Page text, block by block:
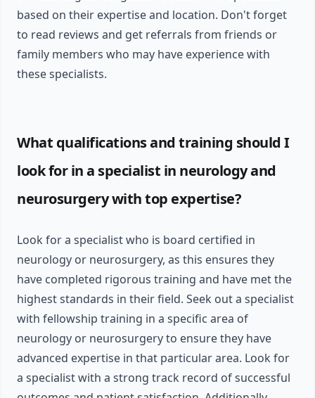
based on their expertise and location. Don't forget
to read reviews and get referrals from friends or
family members who may have experience with
these specialists.
What qualifications and training should I
look for in a specialist in neurology and
neurosurgery with top expertise?
Look for a specialist who is board certified in
neurology or neurosurgery, as this ensures they
have completed rigorous training and have met the
highest standards in their field. Seek out a specialist
with fellowship training in a specific area of
neurology or neurosurgery to ensure they have
advanced expertise in that particular area. Look for
a specialist with a strong track record of successful